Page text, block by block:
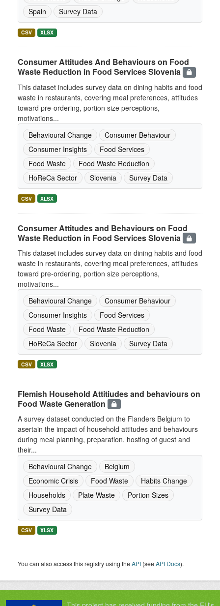
Spain
Survey Data
CSV XLSX
Consumer Attitudes And Behaviours on Food
Waste Reduction in Food Services Slovenia
This dataset includes survey data on dining habits and food
waste in restaurants, covering meal preferences, attitudes
toward pre-ordering, portion size perceptions,
motivations...
Behavioural Change
Consumer Behaviour
Consumer Insights
Food Services
Food Waste
Food Waste Reduction
HoReCa Sector
Slovenia Survey Data
CSV XLSX
Consumer Attitudes and Behaviours on Food
Waste Reduction in Food Services Slovenia
This dataset includes survey data on dining habits and food
waste in restaurants, covering meal preferences, attitudes
toward pre-ordering, portion size perceptions,
motivations...
Behavioural Change
Consumer Behaviour
Consumer Insights
Food Services
Food Waste
Food Waste Reduction
HoReCa Sector
Slovenia Survey Data
CSV XLSX
Flemish Household Attitiudes and behaviours on
Food Waste Generation
A survey dataset conducted on the Flanders Belgium to
asertain the impact of household attitudes and behaviours
during meal planning, preparation, hosting of guest and
their...
Behavioural Change
Belgium
Economic Crisis
Food Waste
Habits Change
Households
Plate Waste
Portion Sizes
Survey Data
CSV XLSX
You can also access this registry using theAPI (seeAPI Docs).